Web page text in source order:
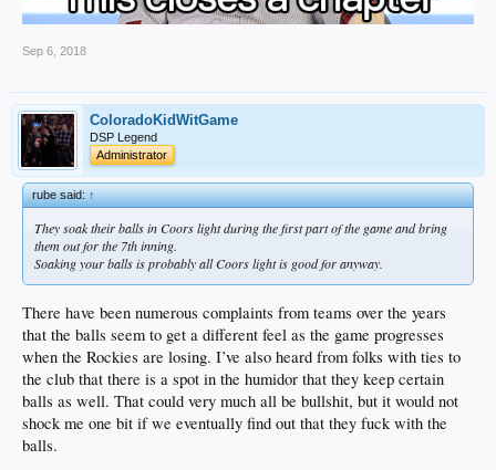
Sep 6, 2018
ColoradoKidWitGame
DSP Legend
Administrator
rube said:↑
They soak their balls in Coors light during the first part of the game and bring
them out for the 7th inning.
Soaking your balls is probably all Coors light is good for anyway.
There have been numerous complaints from teams over the years
that the balls seem to get a different feel as the game progresses
when the Rockies are losing. I’ve also heard from folks with ties to
the club that there is a spot in the humidor that they keep certain
balls as well. That could very much all be bullshit, but it would not
shock me one bit if we eventually find out that they fuck with the
balls.